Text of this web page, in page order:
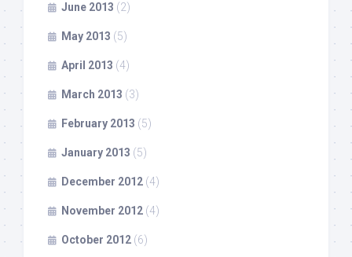
June 2013 (2)
May 2013 (5)
April 2013 (4)
March 2013 (3)
February 2013 (5)
January 2013 (5)
December 2012 (4)
November 2012 (4)
October 2012 (6)